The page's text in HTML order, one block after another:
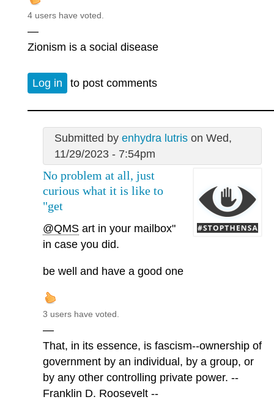
4 users have voted.
—
Zionism is a social disease
Log in to post comments
Submitted by enhydra lutrison Wed,
11/29/2023 - 7:54pm
No problem at all, just
curious what it is like to
"get
@QMS art in your mailbox"
in case you did.
be well and have a good one
3 users have voted.
—
That, in its essence, is fascism--ownership of
government by an individual, by a group, or
by any other controlling private power. --
Franklin D. Roosevelt --